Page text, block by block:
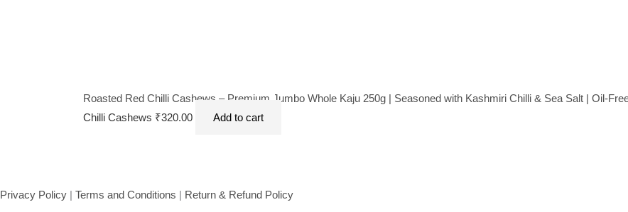
Roasted Red Chilli Cashews – Premium Jumbo Whole Kaju 250g | Seasoned with Kashmiri Chilli & Sea Salt | Oil-
Chilli Cashews ₹320.00 Add to cart
Privacy Policy | Terms and Conditions | Return & Refund Policy